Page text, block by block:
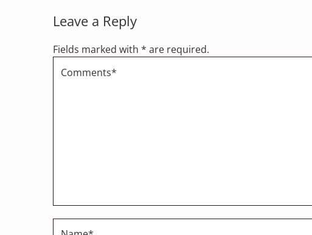
Leave a Reply
Fields marked with * are required.